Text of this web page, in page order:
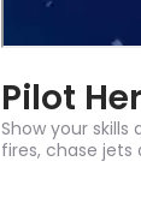
Pilot
Show your
fires, chase